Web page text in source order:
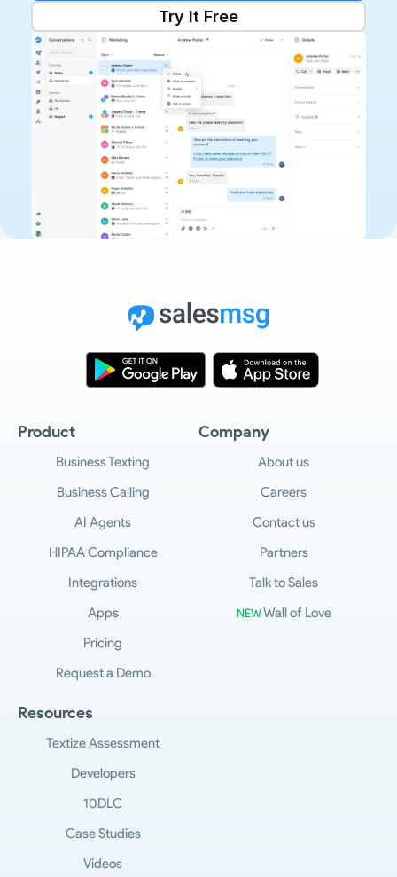
Try It Free
Product
Business Texting
Business Calling
AI Agents
HIPAA Compliance
Integrations
Apps
Pricing
Request a Demo
Company
About us
Careers
Contact us
Partners
Talk to Sales
NEWWall of Love
Resources
Textize Assessment
Developers
10DLC
Case Studies
Videos